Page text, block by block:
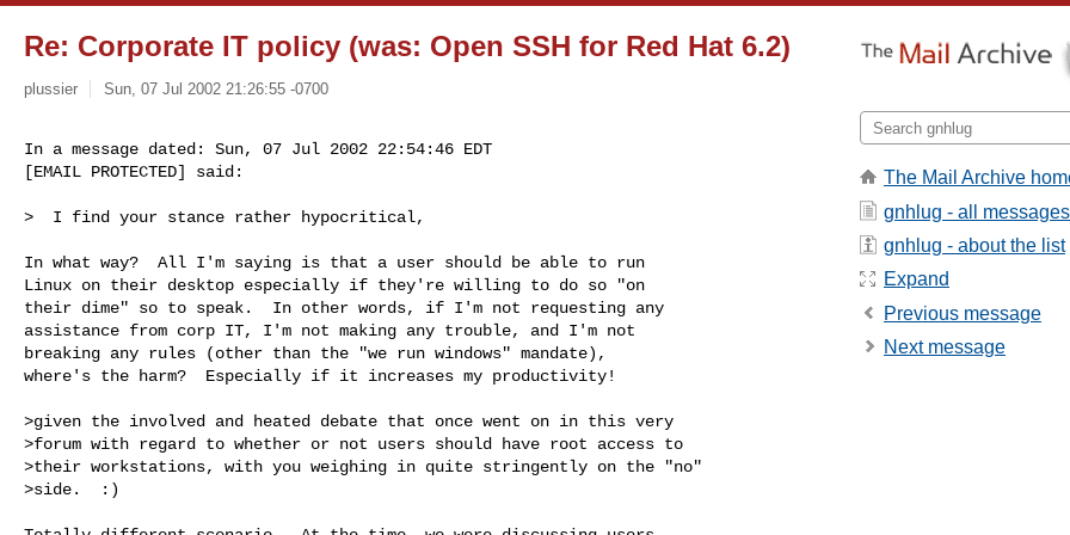
Re: Corporate IT policy (was: Open SSH for Red Hat 6.2)
plussier Sun, 07 Jul 2002 21:26:55 -0700
In a message dated: Sun, 07 Jul 2002 22:54:46 EDT
[EMAIL PROTECTED] said:
>  I find your stance rather hypocritical,
In what way?  All I'm saying is that a user should be able to run
Linux on their desktop especially if they're willing to do so "on
their dime" so to speak.  In other words, if I'm not requesting any
assistance from corp IT, I'm not making any trouble, and I'm not
breaking any rules (other than the "we run windows" mandate),
where's the harm?  Especially if it increases my productivity!
>given the involved and heated debate that once went on in this very
>forum with regard to whether or not users should have root access to
>their workstations, with you weighing in quite stringently on the "no"
>side.  :)
The Mail Archive
gnhlug - all messages
gnhlug - about the list
Expand
Previous message
Next message